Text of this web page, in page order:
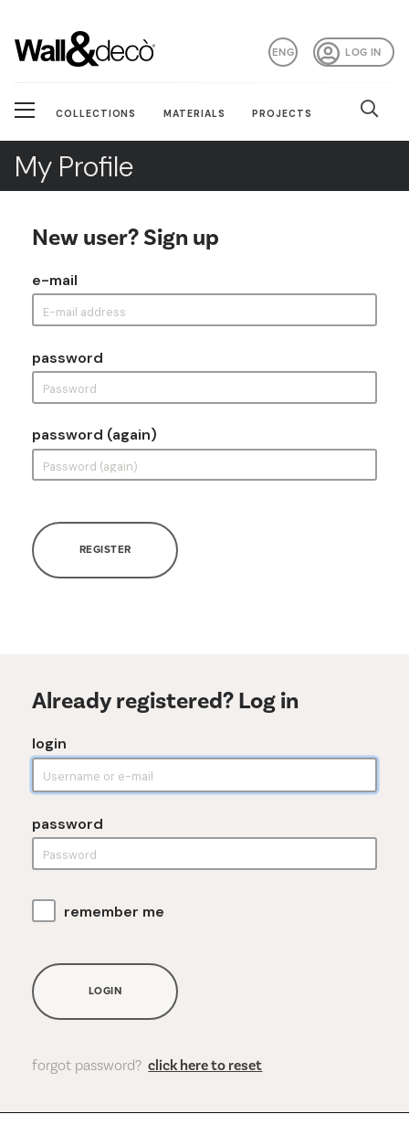
LOG IN
ENG
COLLECTIONS MATERIALS PROJECTS
My Profile
New user? Sign up
e-mail
password
password (again)
REGISTER
Already registered? Log in
login
password
remember me
LOGIN
forgot password? click here to reset